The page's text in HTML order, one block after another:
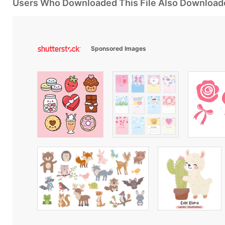
Users Who Downloaded This File Also
Sponsored Images